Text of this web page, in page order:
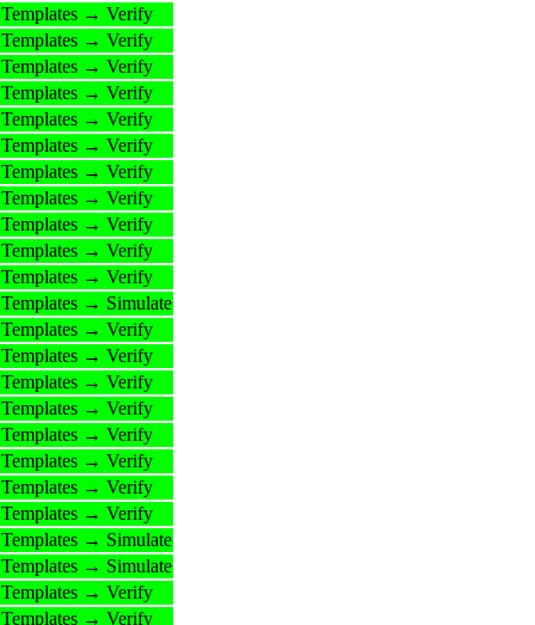
Templates → Verify
Templates → Verify
Templates → Verify
Templates → Verify
Templates → Verify
Templates → Verify
Templates → Verify
Templates → Verify
Templates → Verify
Templates → Verify
Templates → Verify
Templates → Simulate
Templates → Verify
Templates → Verify
Templates → Verify
Templates → Verify
Templates → Verify
Templates → Verify
Templates → Verify
Templates → Verify
Templates → Simulate
Templates → Simulate
Templates → Verify
Templates → Verify